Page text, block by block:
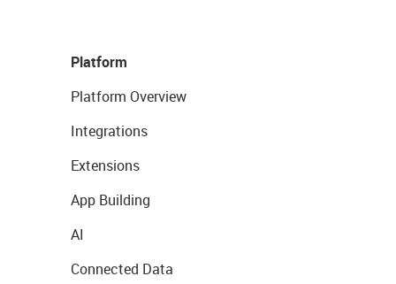
Platform
Platform Overview
Integrations
Extensions
App Building
AI
Connected Data